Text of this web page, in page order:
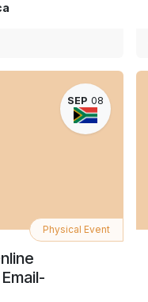
SEP 08
Physical Event